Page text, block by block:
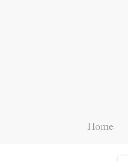
Home